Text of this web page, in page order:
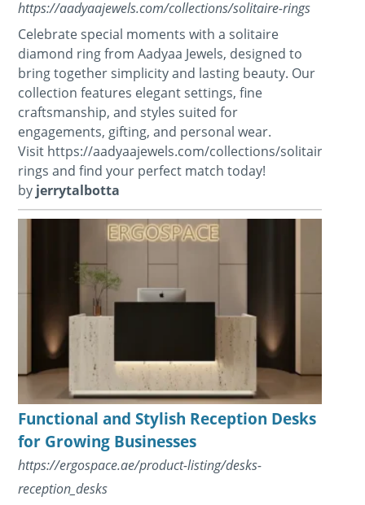
https://aadyaajewels.com/collections/solitaire-rings
Celebrate special moments with a solitaire
diamond ring from Aadyaa Jewels, designed to
bring together simplicity and lasting beauty. Our
collection features elegant settings, fine
craftsmanship, and styles suited for
engagements, gifting, and personal wear.
Visit https://aadyaajewels.com/collections/solitaire-
rings and find your perfect match today!
by jerrytalbotta
Functional and Stylish Reception Desks
for Growing Businesses
https://ergospace.ae/product-listing/desks-
reception_desks